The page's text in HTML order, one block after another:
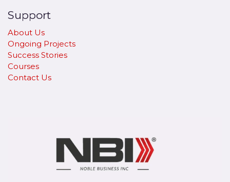
Support
About Us
Ongoing Projects
Success Stories
Courses
Contact Us